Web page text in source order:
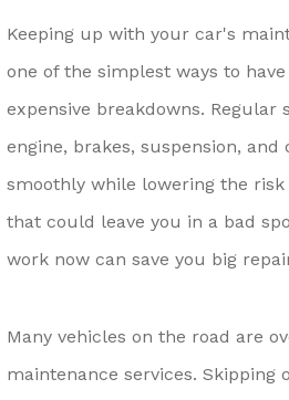
Keeping up with your car's
one of the simplest ways to
expensive breakdowns. Regular
engine, brakes, suspension,
smoothly while lowering the
that could leave you in a bad
work now can save you big
Many vehicles on the road are
maintenance services. Skipping